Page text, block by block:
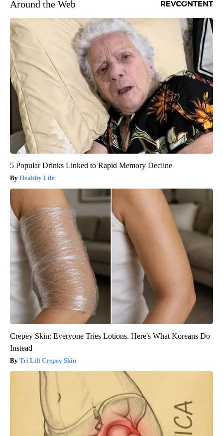
Around the Web
5 Popular Drinks Linked to Rapid Memory Decline
Healthy Life
Crepey Skin: Everyone Tries Lotions. Here's What Koreans Do
Instead
Tri Lift Crepey Skin